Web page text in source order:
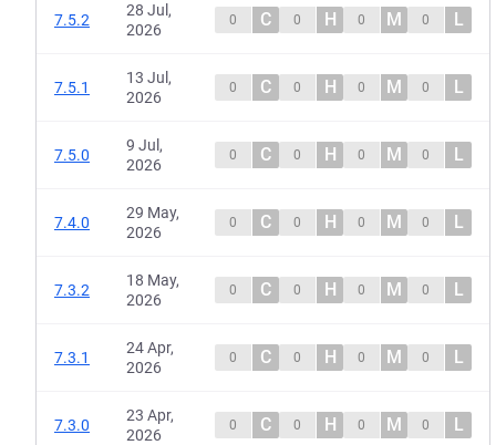
7.5.2
28 Jul,
2026
0 C 0 H 0 M 0 L
7.5.1
13 Jul,
2026
0 C 0 H 0 M 0 L
7.5.0
9 Jul,
2026
0 C 0 H 0 M 0 L
7.4.0
29 May,
2026
0 C 0 H 0 M 0 L
7.3.2
18 May,
2026
0 C 0 H 0 M 0 L
7.3.1
24 Apr,
2026
0 C 0 H 0 M 0 L
7.3.0
23 Apr,
2026
0 C 0 H 0 M 0 L